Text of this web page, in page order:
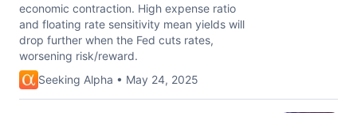
economic contraction. High expense ratio
and floating rate sensitivity mean yields will
drop further when the Fed cuts rates,
worsening risk/reward.
Seeking Alpha • May 24, 2025